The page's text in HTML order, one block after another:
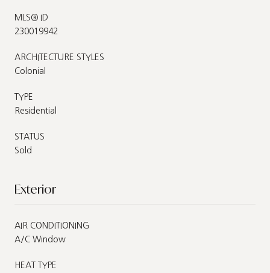
MLS® ID
230019942
ARCHITECTURE STYLES
Colonial
TYPE
Residential
STATUS
Sold
Exterior
AIR CONDITIONING
A/C Window
HEAT TYPE